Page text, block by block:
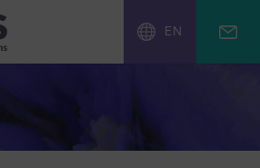
EN